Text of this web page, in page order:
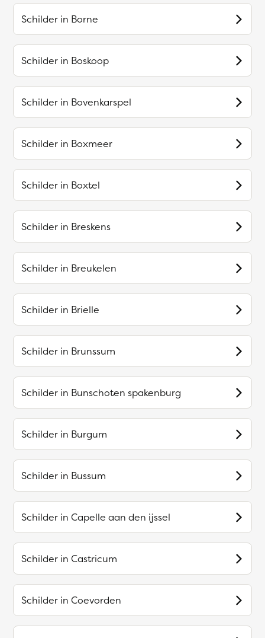
Schilder in Borne
Schilder in Boskoop
Schilder in Bovenkarspel
Schilder in Boxmeer
Schilder in Boxtel
Schilder in Breskens
Schilder in Breukelen
Schilder in Brielle
Schilder in Brunssum
Schilder in Bunschoten spakenburg
Schilder in Burgum
Schilder in Bussum
Schilder in Capelle aan den ijssel
Schilder in Castricum
Schilder in Coevorden